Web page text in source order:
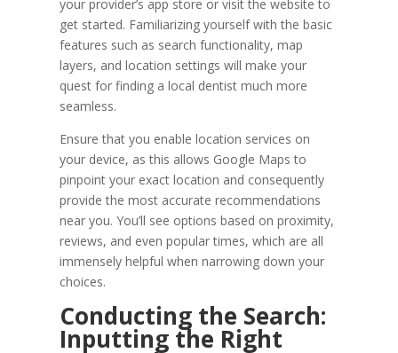
your provider’s app store or visit the website to
get started. Familiarizing yourself with the basic
features such as search functionality, map
layers, and location settings will make your
quest for finding a local dentist much more
seamless.
Ensure that you enable location services on
your device, as this allows Google Maps to
pinpoint your exact location and consequently
provide the most accurate recommendations
near you. You’ll see options based on proximity,
reviews, and even popular times, which are all
immensely helpful when narrowing down your
choices.
Conducting the Search:
Inputting the Right